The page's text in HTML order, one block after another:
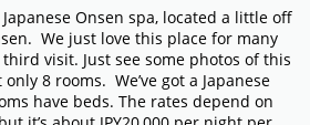
Onsen spa, located a little off
We just love this place for many
visit. Just see some photos of this
8 rooms. We’ve got a Japanese
have beds. The rates depend on